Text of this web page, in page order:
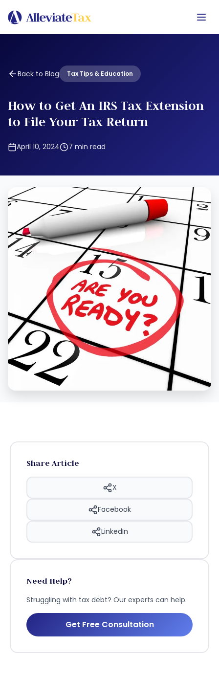
Back to Blog Tax Tips & Education
How to Get An IRS Tax Extension
to File Your Tax Return
April 10, 2024 7 min read
Share Article
X
Facebook
LinkedIn
Need Help?
Struggling with tax debt? Our experts can help.
Get Free Consultation